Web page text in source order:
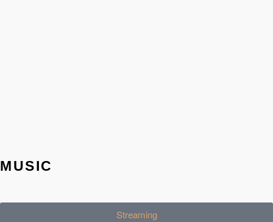
MUSIC
Streaming